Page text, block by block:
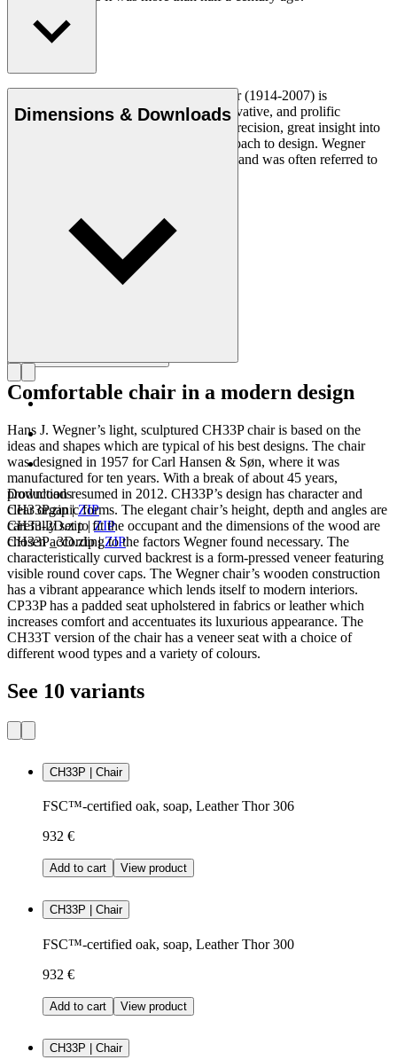
Read more
Danish furniture designer Hans J. Wegner (1914-2007) is
considered one of the most creative, innovative, and prolific
designers of all times, renowned for his precision, great insight into
craftsmanship and uncompromising approach to design. Wegner
designed nearly 500 chairs in his lifetime and was often referred to
Dimensions & Downloads
Downloads
CH33P.zip|ZIP
CH33-2D.zip|ZIP
CH33P_3D.zip|ZIP
Comfortable chair in a modern design
Hans J. Wegner’s light, sculptured CH33P chair is based on the
ideas and shapes which are typical of his best designs. The chair
was designed in 1957 for Carl Hansen & Søn, where it was
manufactured for ten years. With a break of about 45 years,
production resumed in 2012. CH33P’s design has character and
clear organic forms. The elegant chair’s height, depth and angles are
carefully set to fit the occupant and the dimensions of the wood are
chosen according to the factors Wegner found necessary. The
characteristically curved backrest is a form-pressed veneer featuring
visible round cover caps. The Wegner chair’s wooden construction
has a vibrant appearance which lends itself to modern interiors.
CP33P has a padded seat upholstered in fabrics or leather which
increases comfort and accentuates its luxurious appearance. The
CH33T version of the chair has a veneer seat with a choice of
different wood types and a variety of colours.
See 10 variants
CH33P | Chair
FSC™-certified oak, soap, Leather Thor 306
932 €
Add to cart View product
CH33P | Chair
FSC™-certified oak, soap, Leather Thor 300
932 €
Add to cart View product
CH33P | Chair